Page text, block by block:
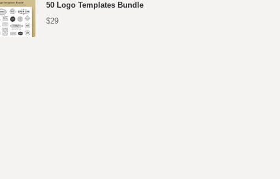
50 Logo Templates Bundle
$29